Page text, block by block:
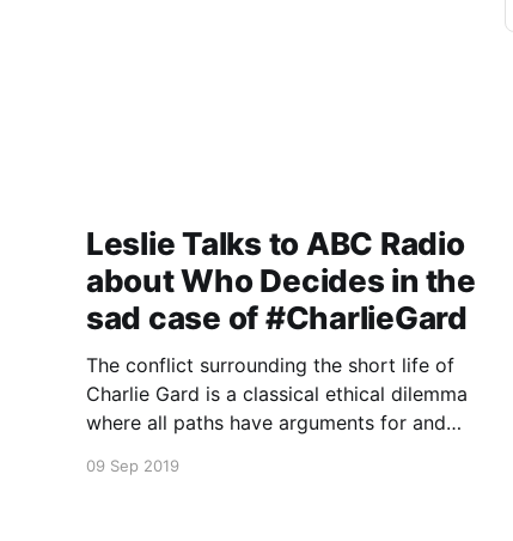
Leslie Talks to ABC Radio
about Who Decides in the
sad case of #CharlieGard
The conflict surrounding the short life of
Charlie Gard is a classical ethical dilemma
where all paths have arguments for and
09 Sep 2019